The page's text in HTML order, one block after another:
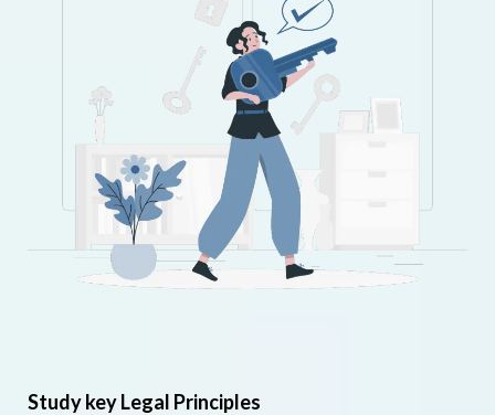
Study key Legal Principles